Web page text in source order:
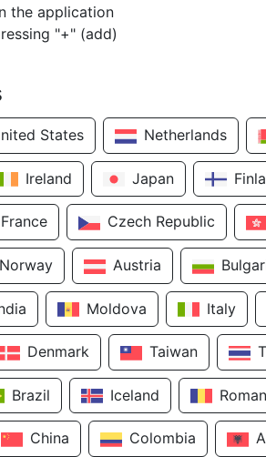
the application
"+" (add)
States Netherlands
Ireland Japan
France Czech Republic
Norway Austria
Moldova Italy
Denmark Taiwan
Brazil Iceland
China Colombia